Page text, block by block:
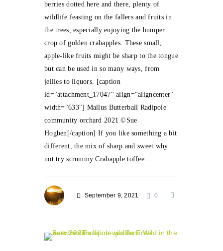
berries dotted here and there, plenty of
wildlife feasting on the fallers and fruits in
the trees, especially enjoying the bumper
crop of golden crabapples. These small,
apple-like fruits might be sharp to the tongue
but can be used in so many ways, from
jellies to liquors. [caption
id="attachment_17047" align="aligncenter"
width="633"] Mallus Butterball Radipole
community orchard 2021 ©Sue
Hogben[/caption] If you like something a bit
different, the mix of sharp and sweet why
not try scrummy Crabapple toffee...
September 9, 2021 0